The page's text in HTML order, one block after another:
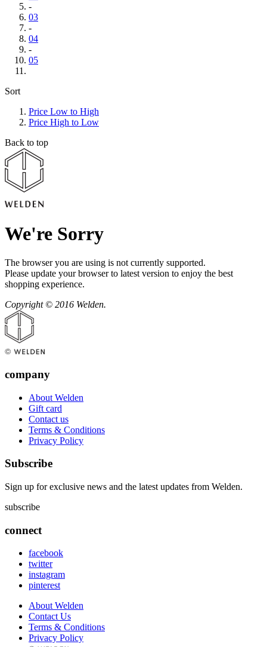
-
03
-
04
-
05
Sort
Price Low to High
Price High to Low
Back to top
We're Sorry
The browser you are using is not currently supported.
Please update your browser to latest version to enjoy the best
shopping experience.
Copyright © 2016 Welden.
company
About Welden
Gift card
Contact us
Terms & Conditions
Privacy Policy
Subscribe
Sign up for exclusive news and the latest updates from Welden.
subscribe
connect
facebook
twitter
instagram
pinterest
About Welden
Contact Us
Terms & Conditions
Privacy Policy